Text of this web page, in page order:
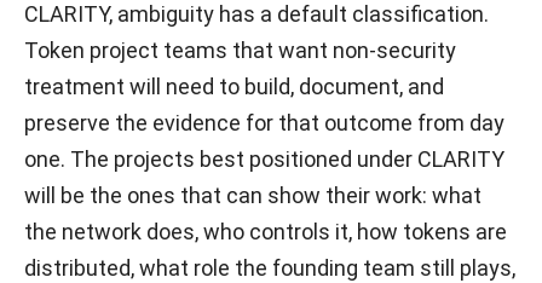
CLARITY, ambiguity has a default classification.
Token project teams that want non-security
treatment will need to build, document, and
preserve the evidence for that outcome from day
one. The projects best positioned under CLARITY
will be the ones that can show their work: what
the network does, who controls it, how tokens are
distributed, what role the founding team still plays,